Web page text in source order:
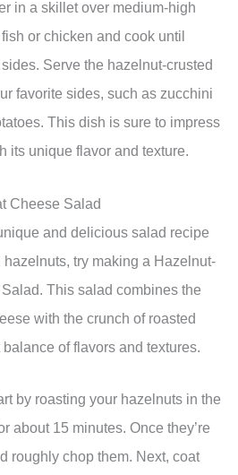
in a skillet over medium-high
or chicken and cook until
Serve the hazelnut-crusted
favorite sides, such as zucchini
This dish is sure to impress
its unique flavor and texture.
Cheese Salad
and delicious salad recipe
try making a Hazelnut-
This salad combines the
with the crunch of roasted
of flavors and textures.
by roasting your hazelnuts in the
about 15 minutes. Once they’re
roughly chop them. Next, coat